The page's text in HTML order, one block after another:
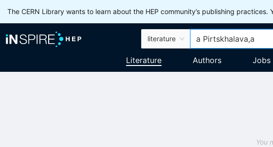
The CERN Library wants to learn about the HEP community’s publishing practices.
literature
Literature Authors Jobs
You